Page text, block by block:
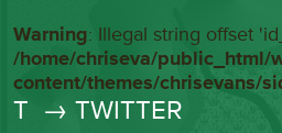
Warning: Illegal string offset
/home/chriseva/public_html/
content/themes/chrisevans/
T → TWITTER